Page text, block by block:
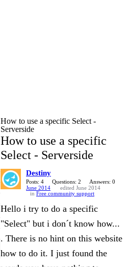
How to use a specific Select -
Serverside
How to use a specific
Select - Serverside
Destiny
Posts: 4 Questions: 2
Answers: 0
June 2014
edited June 2014
in Free community support
Hello i try to do a specific
"Select" but i don´t know how...
. There is no hint on this website
how to do it. I just found the